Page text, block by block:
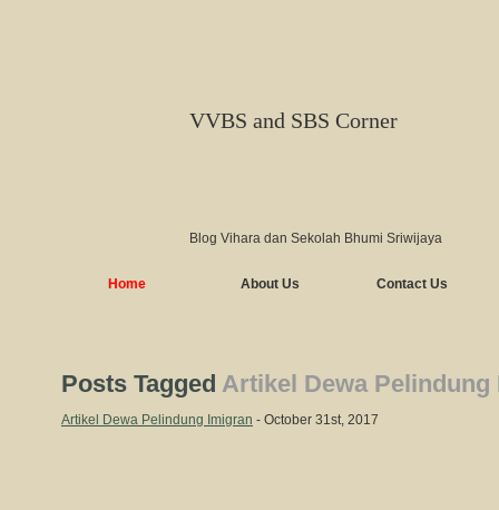
VVBS and SBS Corner
Blog Vihara dan Sekolah Bhumi Sriwijaya
Home About Us Contact Us
Posts Tagged Artikel Dewa Pelindung
Artikel Dewa Pelindung Imigran - October 31st, 2017